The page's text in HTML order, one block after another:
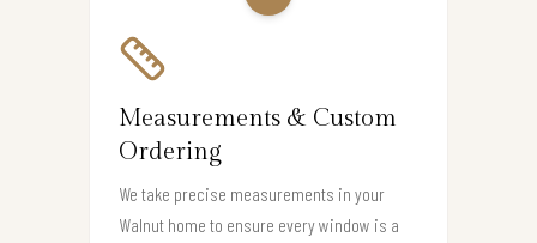
Measurements & Custom
Ordering
We take precise measurements in your
Walnut home to ensure every window is a